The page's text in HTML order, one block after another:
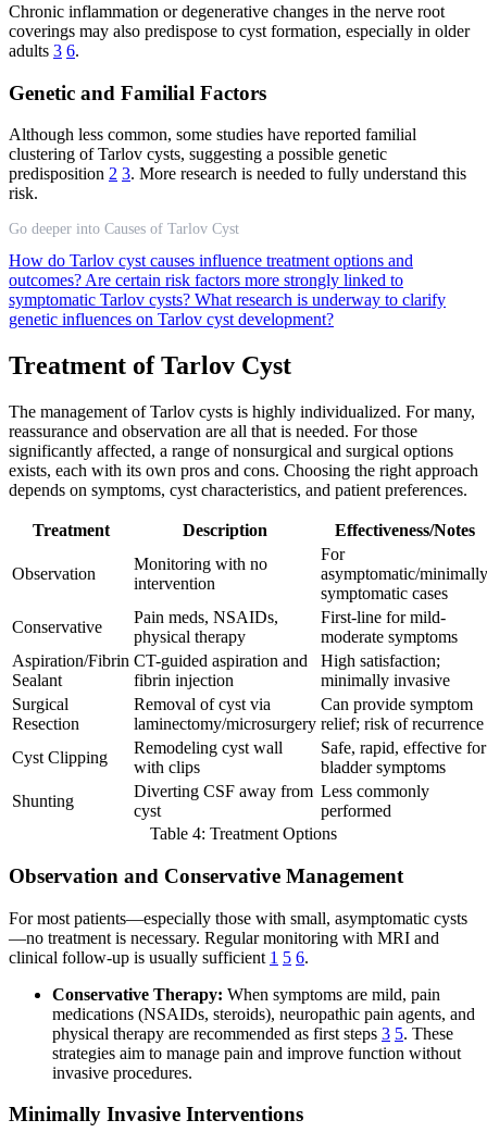
Chronic inflammation or degenerative changes in the nerve root
coverings may also predispose to cyst formation, especially in older
adults 3 6.
Genetic and Familial Factors
Although less common, some studies have reported familial
clustering of Tarlov cysts, suggesting a possible genetic
predisposition 2 3. More research is needed to fully understand this
risk.
Go deeper into Causes of Tarlov Cyst
How do Tarlov cyst causes influence treatment options and
outcomes? Are certain risk factors more strongly linked to
symptomatic Tarlov cysts? What research is underway to clarify
genetic influences on Tarlov cyst development?
Treatment of Tarlov Cyst
The management of Tarlov cysts is highly individualized. For many,
reassurance and observation are all that is needed. For those
significantly affected, a range of nonsurgical and surgical options
exists, each with its own pros and cons. Choosing the right approach
depends on symptoms, cyst characteristics, and patient preferences.
Treatment Description Effectiveness/Notes
Observation
Monitoring with no
intervention
For
asymptomatic/minimally
symptomatic cases
Conservative
Pain meds, NSAIDs,
physical therapy
First-line for mild-
moderate symptoms
Aspiration/Fibrin
Sealant
CT-guided aspiration and
fibrin injection
High satisfaction;
minimally invasive
Surgical
Resection
Removal of cyst via
laminectomy/microsurgery
Can provide symptom
relief; risk of recurrence
Cyst Clipping
Remodeling cyst wall
with clips
Safe, rapid, effective for
bladder symptoms
Shunting
Diverting CSF away from
cyst
Less commonly
performed
Table 4: Treatment Options
Observation and Conservative Management
For most patients—especially those with small, asymptomatic cysts
—no treatment is necessary. Regular monitoring with MRI and
clinical follow-up is usually sufficient 1 5 6.
Conservative Therapy: When symptoms are mild, pain
medications (NSAIDs, steroids), neuropathic pain agents, and
physical therapy are recommended as first steps 3 5. These
strategies aim to manage pain and improve function without
invasive procedures.
Minimally Invasive Interventions